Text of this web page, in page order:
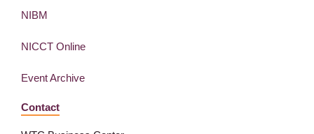
NIBM
NICCT Online
Event Archive
Contact